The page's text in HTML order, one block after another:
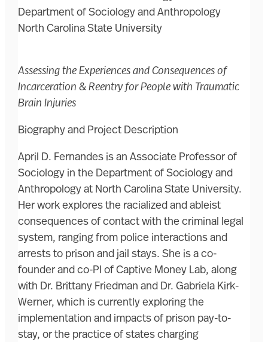
Department of Sociology and Anthropology
North Carolina State University
Assessing the Experiences and Consequences of
Incarceration & Reentry for People with Traumatic
Brain Injuries
Biography and Project Description
April D. Fernandes is an Associate Professor of
Sociology in the Department of Sociology and
Anthropology at North Carolina State University.
Her work explores the racialized and ableist
consequences of contact with the criminal legal
system, ranging from police interactions and
arrests to prison and jail stays. She is a co-
founder and co-PI of Captive Money Lab, along
with Dr. Brittany Friedman and Dr. Gabriela Kirk-
Werner, which is currently exploring the
implementation and impacts of prison pay-to-
stay, or the practice of states charging